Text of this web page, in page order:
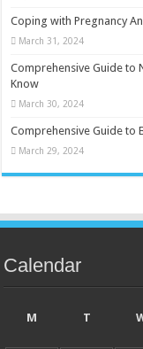
Coping with Pregnancy
March 31, 2024
Comprehensive Guide to
Know
March 30, 2024
Comprehensive Guide to
March 29, 2024
Calendar
M
T